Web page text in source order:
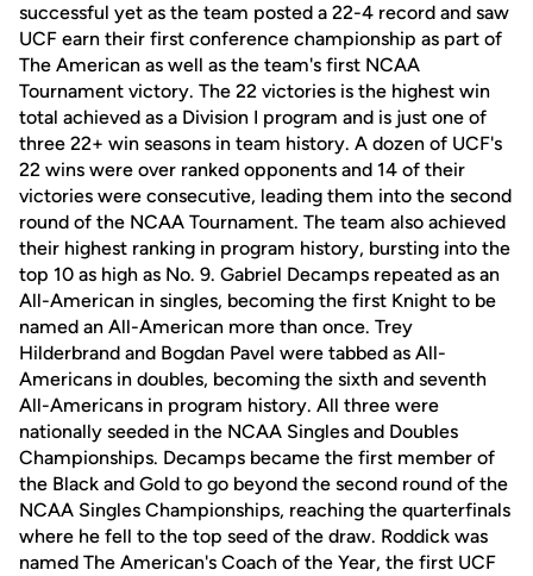
successful yet as the team posted a 22-4 record and saw
UCF earn their first conference championship as part of
The American as well as the team's first NCAA
Tournament victory. The 22 victories is the highest win
total achieved as a Division I program and is just one of
three 22+ win seasons in team history. A dozen of UCF's
22 wins were over ranked opponents and 14 of their
victories were consecutive, leading them into the second
round of the NCAA Tournament. The team also achieved
their highest ranking in program history, bursting into the
top 10 as high as No. 9. Gabriel Decamps repeated as an
All-American in singles, becoming the first Knight to be
named an All-American more than once. Trey
Hilderbrand and Bogdan Pavel were tabbed as All-
Americans in doubles, becoming the sixth and seventh
All-Americans in program history. All three were
nationally seeded in the NCAA Singles and Doubles
Championships. Decamps became the first member of
the Black and Gold to go beyond the second round of the
NCAA Singles Championships, reaching the quarterfinals
where he fell to the top seed of the draw. Roddick was
named The American's Coach of the Year, the first UCF